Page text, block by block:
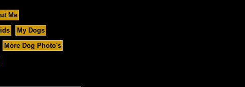
Me
My Dogs
More Dog Photo's